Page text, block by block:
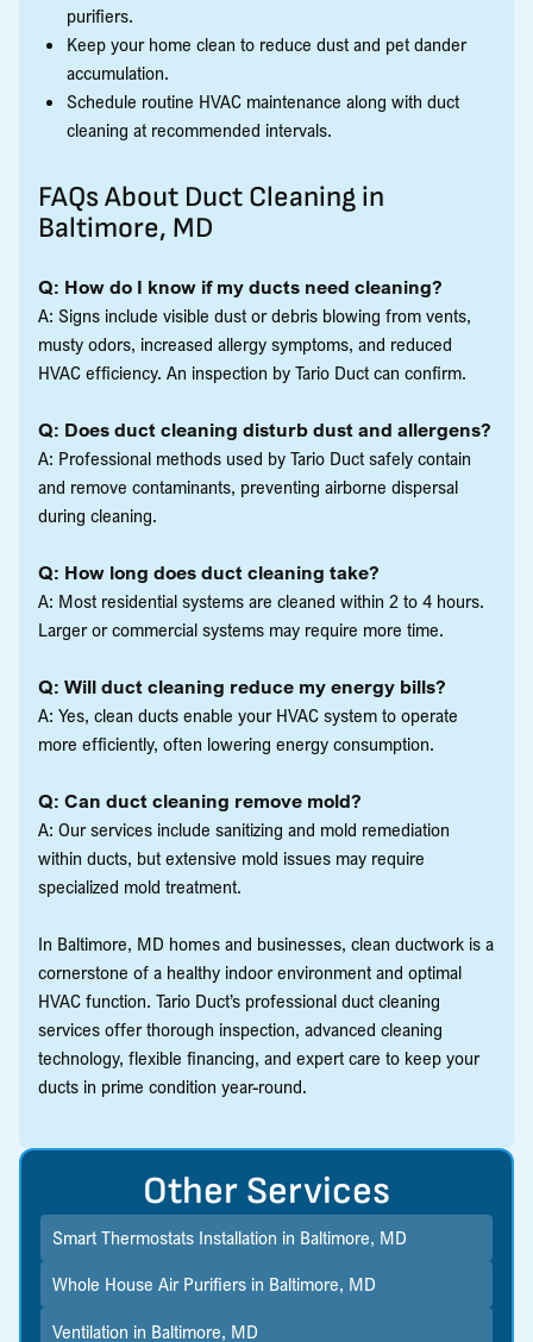
purifiers.
Keep your home clean to reduce dust and pet dander
accumulation.
Schedule routine HVAC maintenance along with duct
cleaning at recommended intervals.
FAQs About Duct Cleaning in
Baltimore, MD
Q: How do I know if my ducts need cleaning?
A: Signs include visible dust or debris blowing from vents,
musty odors, increased allergy symptoms, and reduced
HVAC efficiency. An inspection by Tario Duct can confirm.
Q: Does duct cleaning disturb dust and allergens?
A: Professional methods used by Tario Duct safely contain
and remove contaminants, preventing airborne dispersal
during cleaning.
Q: How long does duct cleaning take?
A: Most residential systems are cleaned within 2 to 4 hours.
Larger or commercial systems may require more time.
Q: Will duct cleaning reduce my energy bills?
A: Yes, clean ducts enable your HVAC system to operate
more efficiently, often lowering energy consumption.
Q: Can duct cleaning remove mold?
A: Our services include sanitizing and mold remediation
within ducts, but extensive mold issues may require
specialized mold treatment.
In Baltimore, MD homes and businesses, clean ductwork is a
cornerstone of a healthy indoor environment and optimal
HVAC function. Tario Duct’s professional duct cleaning
services offer thorough inspection, advanced cleaning
technology, flexible financing, and expert care to keep your
ducts in prime condition year-round.
Other Services
Smart Thermostats Installation in Baltimore, MD
Whole House Air Purifiers in Baltimore, MD
Ventilation in Baltimore, MD